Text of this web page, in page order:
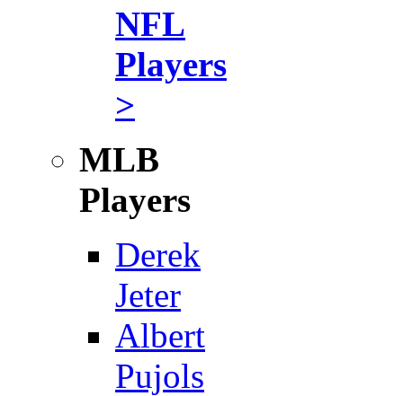
NFL
Players
>
MLB
Players
Derek
Jeter
Albert
Pujols